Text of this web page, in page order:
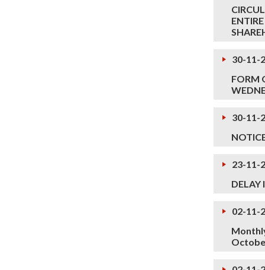
30-11-
FORM
30-11-
23-11-
DELAY
02-11-